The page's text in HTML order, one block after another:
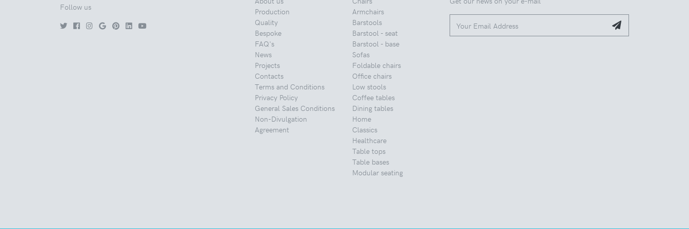
Follow us
Production
Quality
Bespoke
FAQ's
News
Projects
Contacts
Terms and Conditions
Privacy Policy
General Sales Conditions
Non-Divulgation
Agreement
Armchairs
Barstools
Barstool - seat
Barstool - base
Sofas
Foldable chairs
Office chairs
Low stools
Coffee tables
Dining tables
Home
Classics
Healthcare
Table tops
Table bases
Modular seating